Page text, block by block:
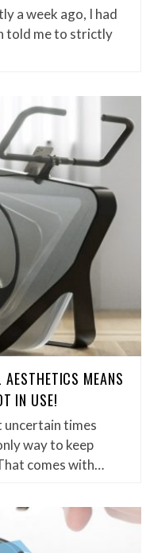
a week ago, I had
told me to strictly
MEANS
IN USE!
uncertain times
way to keep
comes with…